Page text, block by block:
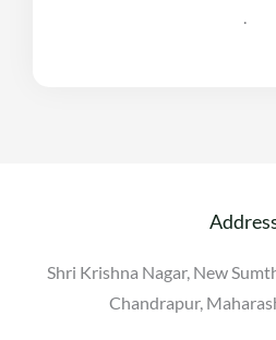
.
Shri Krishna Nagar, New
Chandrapur,